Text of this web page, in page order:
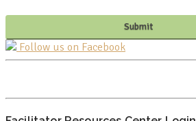
Follow us on Facebook